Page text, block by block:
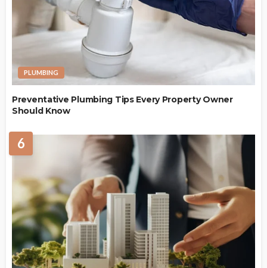
PLUMBING
Preventative Plumbing Tips Every Property Owner
Should Know
6